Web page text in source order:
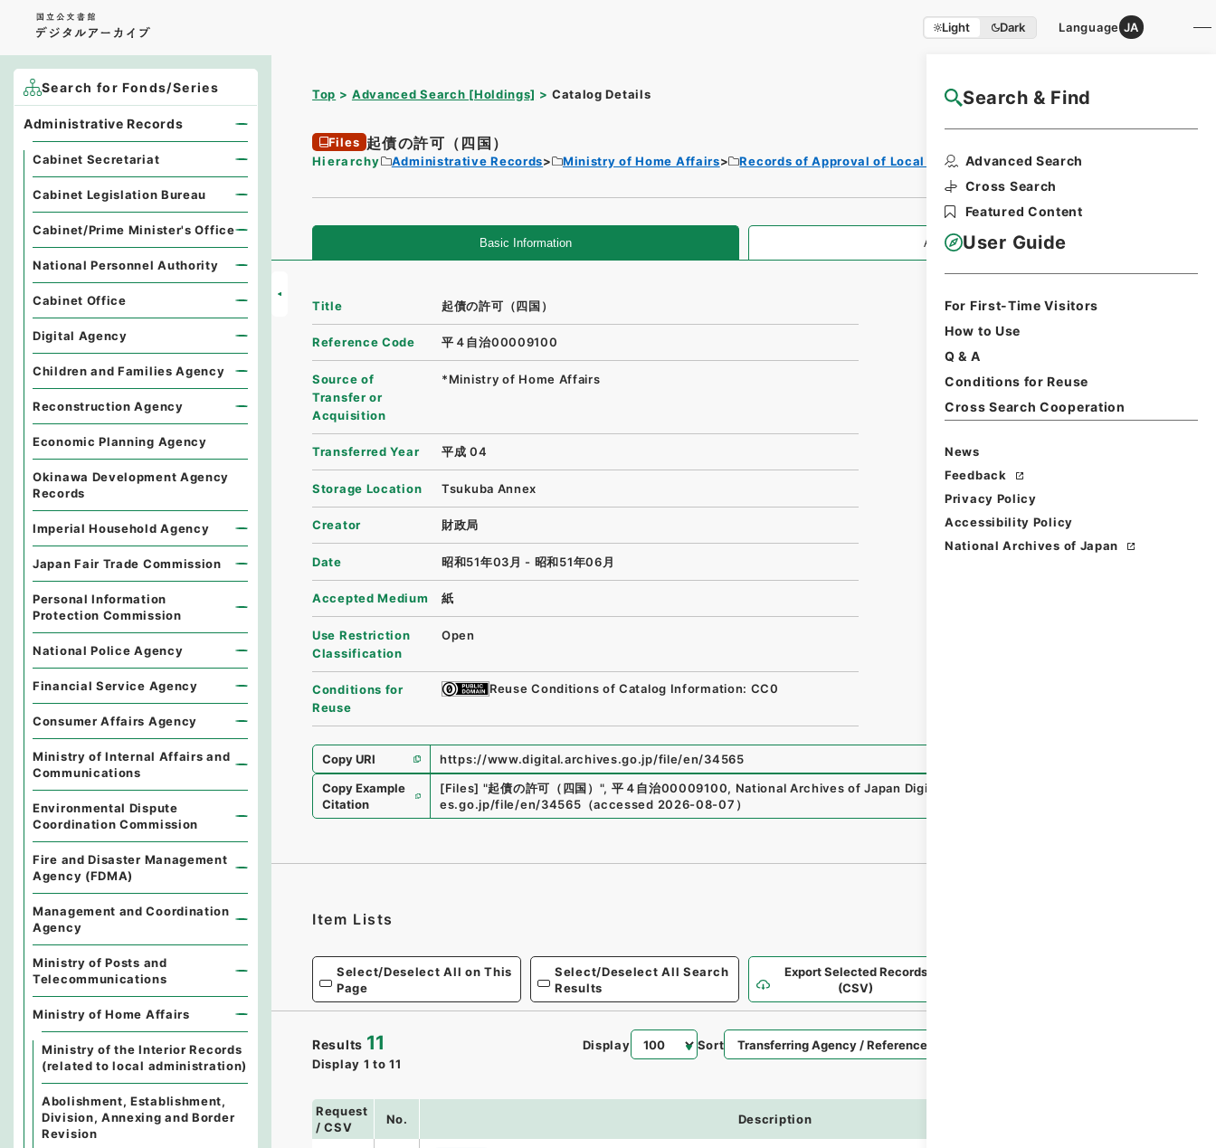
Light Dark Language JA
Search & Find
Advanced Search
Cross Search
Featured Content
User Guide
For First-Time Visitors
How to Use
Q & A
Conditions for Reuse
Cross Search Cooperation
News
Feedback
Privacy Policy
Accessibility Policy
National Archives of Japan
Top Advanced Search [Holdings] Catalog Details NAJ Website User Guide
Files 起債の許可（四国）
Hierarchy Administrative Records Ministry of Home Affairs Records of Approval of Local Bonds Issuance
Basic Information All Information
Title 起債の許可（四国）
Reference Code 平４自治00009100
Source of
Transfer or
Acquisition
*Ministry of Home Affairs
Transferred Year 平成 04
Storage Location Tsukuba Annex
Creator 財政局
Date 昭和51年03月 - 昭和51年06月
Accepted Medium 紙
Use Restriction
Classification
Open
Conditions for
Reuse
Reuse Conditions of Catalog Information: CC0
Copy URI
https://www.digital.archives.go.jp/file/en/34565
Copy Example
Citation
[Files] "起債の許可（四国） ", 平４自治00009100, National Archives of Japan Digital Archive
es.go.jp/file/en/34565 （accessed 2026-08-07 ）
Item Lists
Select/Deselect All on This
Page
Select/Deselect All Search
Results
Export Selected Records
(CSV)
Results 11
Display 1 to 11
Display Sort
Request
/ CSV
No. Description
Search for Fonds/Series
Administrative Records
Cabinet Secretariat
Cabinet Legislation Bureau
Cabinet/Prime Minister's Office
National Personnel Authority
Cabinet Office
Digital Agency
Children and Families Agency
Reconstruction Agency
Economic Planning Agency
Okinawa Development Agency
Records
Imperial Household Agency
Japan Fair Trade Commission
Personal Information
Protection Commission
National Police Agency
Financial Service Agency
Consumer Affairs Agency
Ministry of Internal Affairs and
Communications
Environmental Dispute
Coordination Commission
Fire and Disaster Management
Agency (FDMA)
Management and Coordination
Agency
Ministry of Posts and
Telecommunications
Ministry of Home Affairs
Ministry of the Interior Records
(related to local administration)
Abolishment, Establishment,
Division, Annexing and Border
Revision